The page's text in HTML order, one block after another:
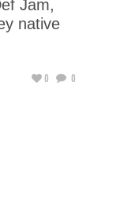
Jam,
native
0 0